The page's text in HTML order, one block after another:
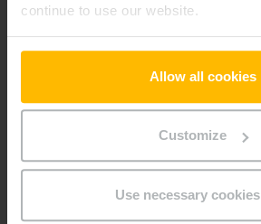
continue to use our website.
Allow all cookies
Customize
Use necessary
Name Provider Purpose
jungheinrich across
visits, in
function on
website.